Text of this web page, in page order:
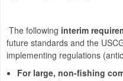
The following interim
future standards and the
implementing regulations
For large, non-fishing